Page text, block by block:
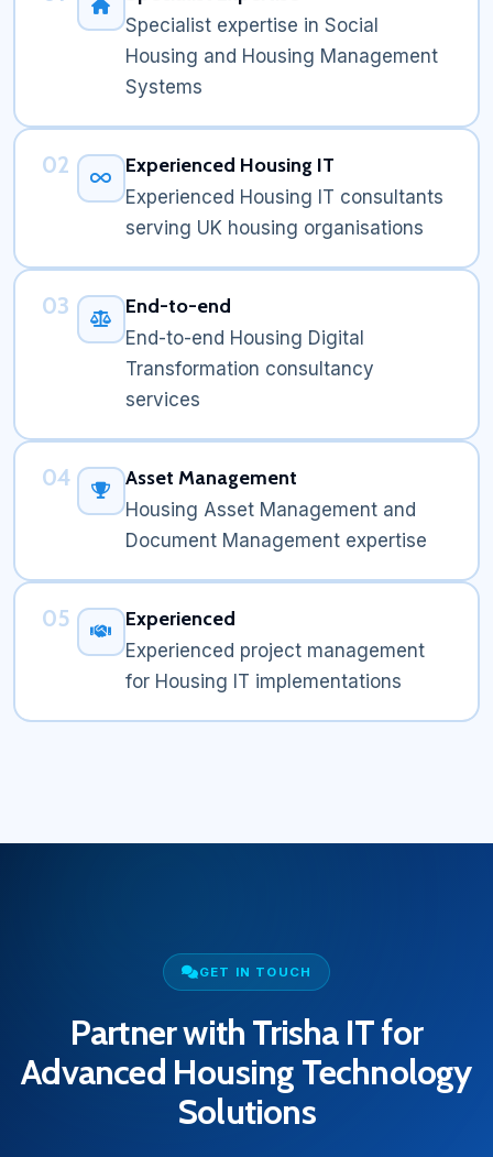
Specialist expertise in Social
Housing and Housing Management
Systems
02 Experienced Housing IT
Experienced Housing IT consultants
serving UK housing organisations
03 End-to-end
End-to-end Housing Digital
Transformation consultancy
services
04 Asset Management
Housing Asset Management and
Document Management expertise
05 Experienced
Experienced project management
for Housing IT implementations
GET IN TOUCH
Partner with Trisha IT for
Advanced Housing Technology
Solutions